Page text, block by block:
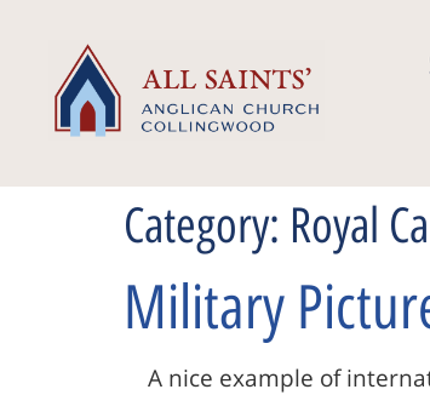
Category: Royal
Military
A nice example of